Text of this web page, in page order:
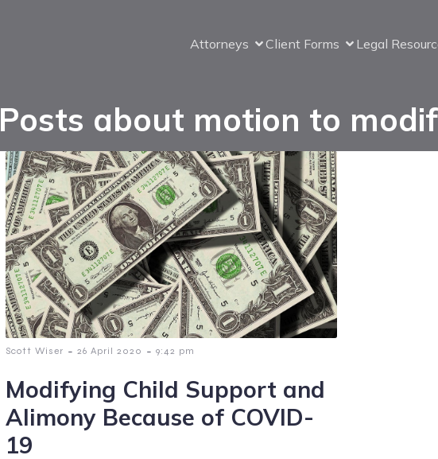
Attorneys Client Forms Legal
Posts about motion to
Scott Wiser - 26 April 2020 - 9:42 pm
Modifying Child Support and
Alimony Because of COVID-
19